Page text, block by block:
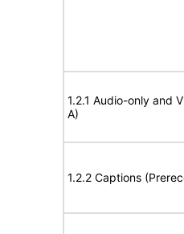
1.2.1 Audio-only and
A)
1.2.2 Captions